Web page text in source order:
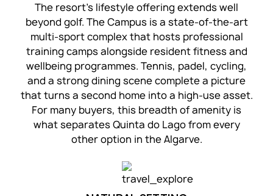
The resort’s lifestyle offering extends well
beyond golf. The Campus is a state-of-the-art
multi-sport complex that hosts professional
training camps alongside resident fitness and
wellbeing programmes. Tennis, padel, cycling,
and a strong dining scene complete a picture
that turns a second home into a high-use asset.
For many buyers, this breadth of amenity is
what separates Quinta do Lago from every
other option in the Algarve.